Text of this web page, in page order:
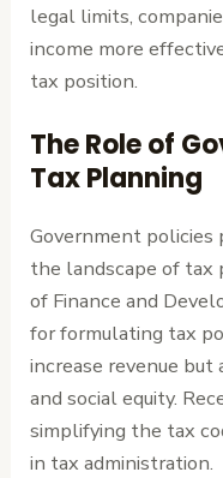
legal limits,
income more
tax position.
The Role of
Tax Planning
Government policies
the landscape of tax
of Finance and
for formulating tax
increase revenue
and social equity.
simplifying the tax
in tax administration.